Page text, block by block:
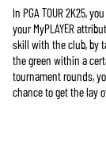
In PGA TOUR 2K25,
your MyPLAYER
skill with the club, by
the green within a
tournament rounds,
chance to get the lay